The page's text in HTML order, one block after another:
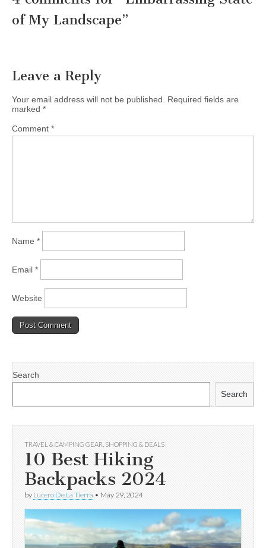
of My Landscape”
Leave a Reply
Your email address will not be published.
Required fields are
marked *
Comment *
Name *
Email *
Website
Search
Search
TRAVEL & CAMPING GEAR SHOPPING & DEALS
10 Best Hiking
Backpacks 2024
by Lucero De La Tierra • May 29, 2024